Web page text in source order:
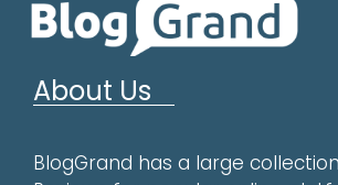
About Us
BlogGrand has a large